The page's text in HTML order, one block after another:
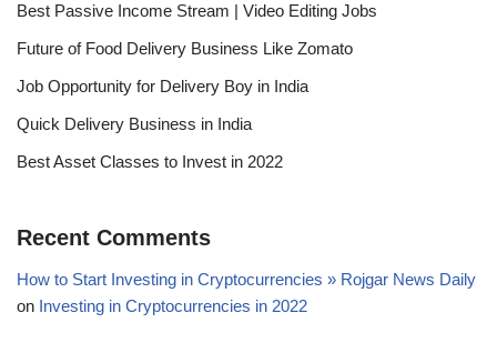
Best Passive Income Stream | Video Editing Jobs
Future of Food Delivery Business Like Zomato
Job Opportunity for Delivery Boy in India
Quick Delivery Business in India
Best Asset Classes to Invest in 2022
Recent Comments
How to Start Investing in Cryptocurrencies » Rojgar News Daily
on Investing in Cryptocurrencies in 2022